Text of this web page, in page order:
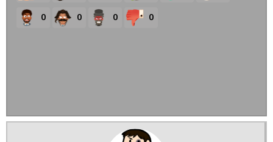
0 0 0 0